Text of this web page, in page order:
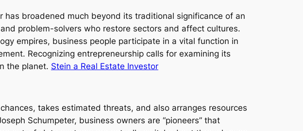
broadened much beyond its traditional significance of an
problem-solvers who restore sectors and affect cultures.
empires, business people participate in a vital function in
Recognizing entrepreneurship calls for examining its
the planet. Stein a Real Estate Investor
takes estimated threats, and also arranges resources
Schumpeter, business owners are “pioneers” that